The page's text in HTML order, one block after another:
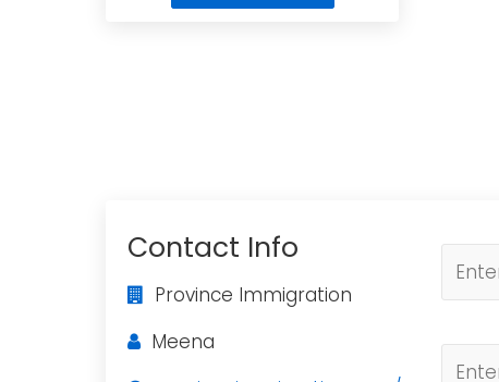
Contact Info
Province Immigration
Meena